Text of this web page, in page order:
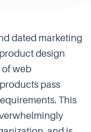
dated marketing
design
of web
pass
This